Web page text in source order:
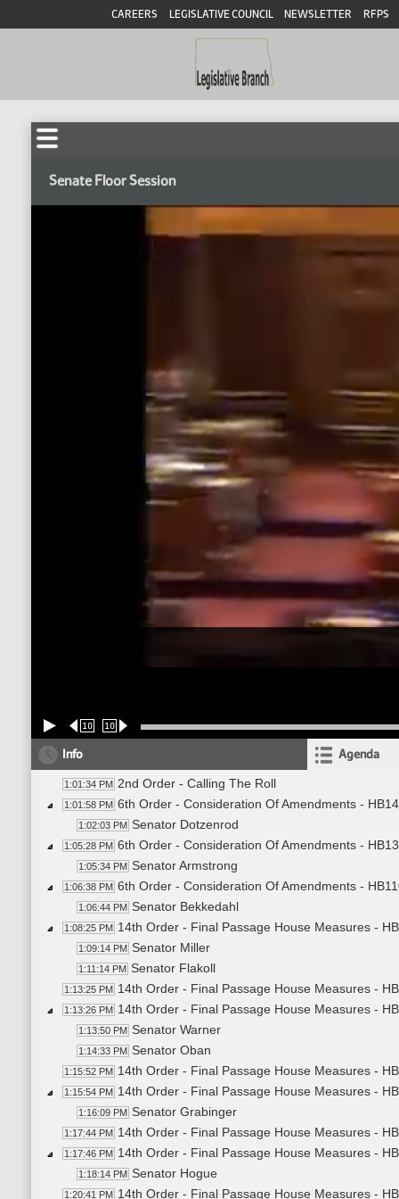
CAREERS LEGISLATIVE COUNCIL NEWSLETTER RFPS
Senate Floor Session
10 10
Info Agenda
1:01:34 PM 2nd Order - Calling The Roll
1:01:58 PM 6th Order - Consideration Of Amendments -
1:02:03 PM Senator Dotzenrod
1:05:28 PM 6th Order - Consideration Of Amendments -
1:05:34 PM Senator Armstrong
1:06:38 PM 6th Order - Consideration Of Amendments -
1:06:44 PM Senator Bekkedahl
1:08:25 PM 14th Order - Final Passage House Measures -
1:09:14 PM Senator Miller
1:11:14 PM Senator Flakoll
1:13:25 PM 14th Order - Final Passage House Measures -
1:13:26 PM 14th Order - Final Passage House Measures -
1:13:50 PM Senator Warner
1:14:33 PM Senator Oban
1:15:52 PM 14th Order - Final Passage House Measures -
1:15:54 PM 14th Order - Final Passage House Measures -
1:16:09 PM Senator Grabinger
1:17:44 PM 14th Order - Final Passage House Measures -
1:17:46 PM 14th Order - Final Passage House Measures -
1:18:14 PM Senator Hogue
1:20:41 PM 14th Order - Final Passage House Measures -